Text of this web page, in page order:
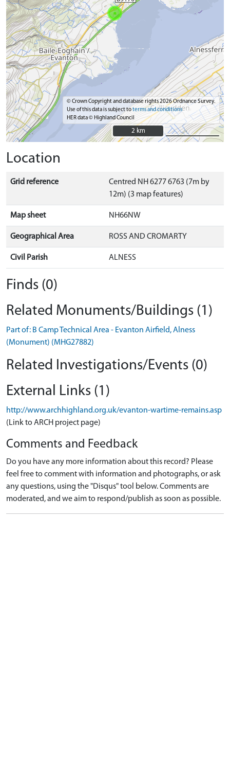
© Crown Copyright and database rights 2026 Ordnance Survey.
Use of this data is subject toterms and conditions
HER data © Highland Council
2 km
2 km
Location
Grid reference
Centred NH 6277 6763 (7m by
12m) (3 map features)
Map sheet NH66NW
Geographical Area ROSS AND CROMARTY
Civil Parish ALNESS
Finds (0)
Related Monuments/Buildings (1)
Part of: B Camp Technical Area - Evanton Airfield, Alness
(Monument) (MHG27882)
Related Investigations/Events (0)
External Links (1)
http://www.archhighland.org.uk/evanton-wartime-remains.asp
(Link to ARCH project page)
Comments and Feedback
Do you have any more information about this record? Please
feel free to comment with information and photographs, or ask
any questions, using the "Disqus" tool below. Comments are
moderated, and we aim to respond/publish as soon as possible.